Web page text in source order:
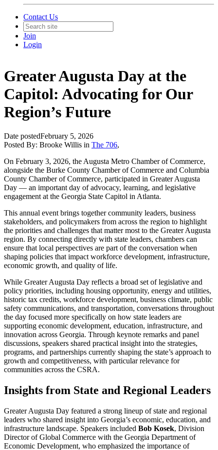
Contact Us
Join
Login
Greater Augusta Day at the
Capitol: Advocating for Our
Region’s Future
Date postedFebruary 5, 2026
Posted By: Brooke Willis in The 706,
On February 3, 2026, the Augusta Metro Chamber of Commerce,
alongside the Burke County Chamber of Commerce and Columbia
County Chamber of Commerce, participated in Greater Augusta
Day — an important day of advocacy, learning, and legislative
engagement at the Georgia State Capitol in Atlanta.
This annual event brings together community leaders, business
stakeholders, and policymakers from across the region to highlight
the priorities and challenges that matter most to the Greater Augusta
region. By connecting directly with state leaders, chambers can
ensure that local perspectives are part of the conversation when
shaping policies that impact workforce development, infrastructure,
economic growth, and quality of life.
While Greater Augusta Day reflects a broad set of legislative and
policy priorities, including housing opportunity, energy and utilities,
historic tax credits, workforce development, business climate, public
safety communications, and transportation, conversations throughout
the day focused more specifically on how state leaders are
supporting economic development, education, infrastructure, and
innovation across Georgia. Through keynote remarks and panel
discussions, speakers shared practical insight into the strategies,
programs, and partnerships currently shaping the state’s approach to
growth and competitiveness, with particular relevance for
communities across the CSRA.
Insights from State and Regional Leaders
Greater Augusta Day featured a strong lineup of state and regional
leaders who shared insight into Georgia’s economic, education, and
infrastructure landscape. Speakers included Bob Kosek, Division
Director of Global Commerce with the Georgia Department of
Economic Development, who emphasized the importance of